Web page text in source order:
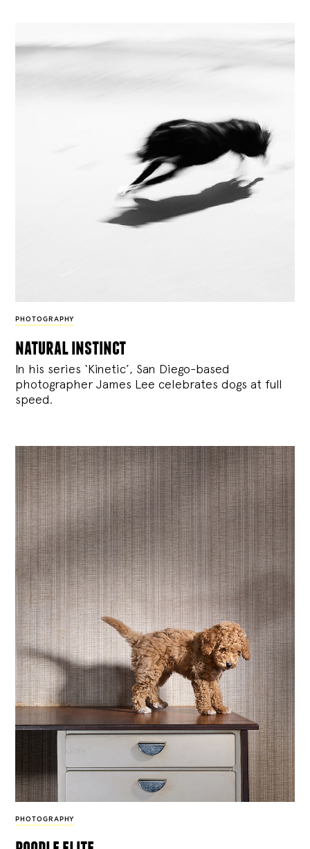
PHOTOGRAPHY
natural instinct
In his series ‘Kinetic’, San Diego-based
photographer James Lee celebrates dogs at full
speed.
PHOTOGRAPHY